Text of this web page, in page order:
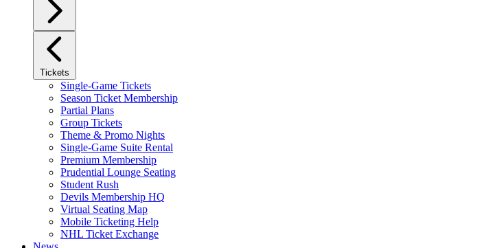
Tickets
Single-Game Tickets
Season Ticket Membership
Partial Plans
Group Tickets
Theme & Promo Nights
Single-Game Suite Rental
Premium Membership
Prudential Lounge Seating
Student Rush
Devils Membership HQ
Virtual Seating Map
Mobile Ticketing Help
NHL Ticket Exchange